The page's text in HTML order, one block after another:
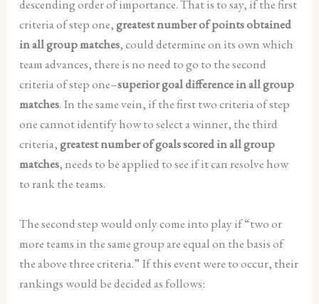
descending order of importance. That is to say, if the first
criteria of step one,greatest number of points obtained
in all group matches, could determine on its own which
team advances, there is no need to go to the second
criteria of step one–superior goal difference in all group
matches. In the same vein, if the first two criteria of step
one cannot identify how to select a winner, the third
criteria,greatest number of goals scored in all group
matches, needs to be applied to see if it can resolve how
to rank the teams.
The second step would only come into play if “two or
more teams in the same group are equal on the basis of
the above three criteria.” If this event were to occur, their
rankings would be decided as follows: